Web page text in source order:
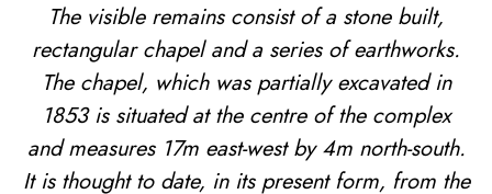
The visible remains consist of a stone built,
rectangular chapel and a series of earthworks.
The chapel, which was partially excavated in
1853 is situated at the centre of the complex
and measures 17m east-west by 4m north-south.
It is thought to date, in its present form, from the